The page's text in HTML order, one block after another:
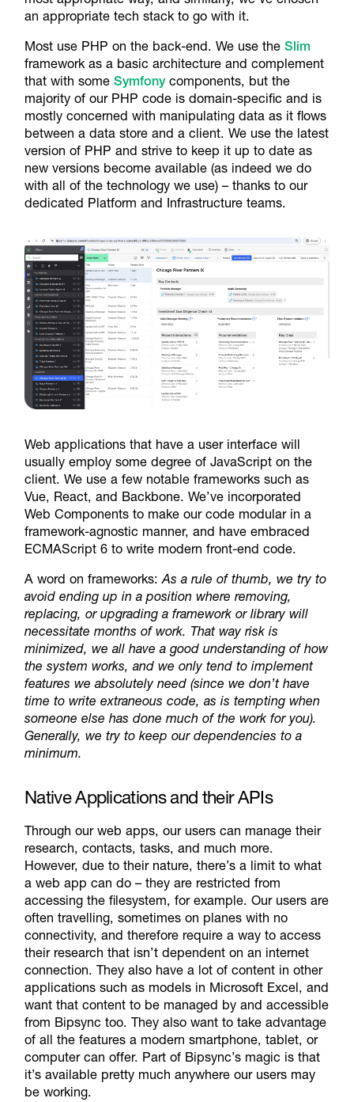
an appropriate tech stack to go with it.
Most use PHP on the back-end. We use the Slim
framework as a basic architecture and complement
that with some Symfonycomponents, but the
majority of our PHP code is domain-specific and is
mostly concerned with manipulating data as it flows
between a data store and a client. We use the latest
version of PHP and strive to keep it up to date as
new versions become available (as indeed we do
with all of the technology we use) – thanks to our
dedicated Platform and Infrastructure teams.
Web applications that have a user interface will
usually employ some degree of JavaScript on the
client. We use a few notable frameworks such as
Vue, React, and Backbone. We’ve incorporated
Web Components to make our code modular in a
framework-agnostic manner, and have embraced
ECMAScript 6 to write modern front-end code.
A word on frameworks: As a rule of thumb, we try to
avoid ending up in a position where removing,
replacing, or upgrading a framework or library will
necessitate months of work. That way risk is
minimized, we all have a good understanding of how
the system works, and we only tend to implement
features we absolutely need (since we don’t have
time to write extraneous code, as is tempting when
someone else has done much of the work for you).
Generally, we try to keep our dependencies to a
minimum.
Native Applications and their APIs
Through our web apps, our users can manage their
research, contacts, tasks, and much more.
However, due to their nature, there’s a limit to what
a web app can do – they are restricted from
accessing the filesystem, for example. Our users are
often travelling, sometimes on planes with no
connectivity, and therefore require a way to access
their research that isn’t dependent on an internet
connection. They also have a lot of content in other
applications such as models in Microsoft Excel, and
want that content to be managed by and accessible
from Bipsync too. They also want to take advantage
of all the features a modern smartphone, tablet, or
computer can offer. Part of Bipsync’s magic is that
it’s available pretty much anywhere our users may
be working.